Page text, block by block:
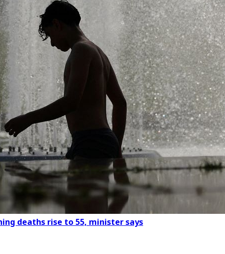
deaths rise to 55, minister says